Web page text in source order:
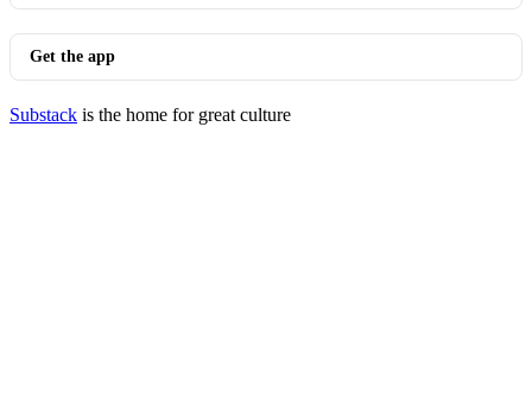
Get the app
Substack is the home for great culture